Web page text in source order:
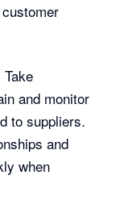
Take
and monitor
to suppliers.
and
when